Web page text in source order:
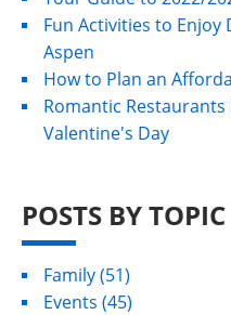
Fun Activities to Enjoy
Aspen
How to Plan an
Romantic
Valentine's Day
POSTS BY TOPIC
Family(51)
Events (45)